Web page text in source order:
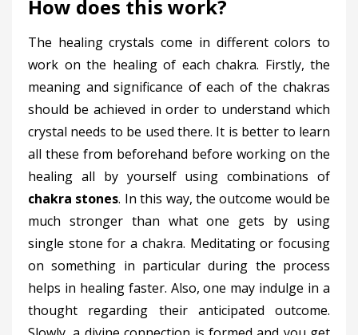
How does this work?
The healing crystals come in different colors to
work on the healing of each chakra. Firstly, the
meaning and significance of each of the chakras
should be achieved in order to understand which
crystal needs to be used there. It is better to learn
all these from beforehand before working on the
healing all by yourself using combinations of
chakra stones. In this way, the outcome would be
much stronger than what one gets by using
single stone for a chakra. Meditating or focusing
on something in particular during the process
helps in healing faster. Also, one may indulge in a
thought regarding their anticipated outcome.